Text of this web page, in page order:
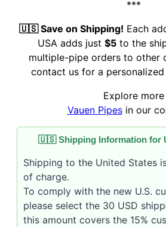
***
🇺🇸 Save on Shipping! Each
USA adds just $5 to the
multiple-pipe orders to other
contact us for a
Explore more
Vauen Pipesin our
🇺🇸 Shipping Information for
Shipping to the United States
of charge.
To comply with the new U.S.
please select the 30 USD
this amount covers the 15%